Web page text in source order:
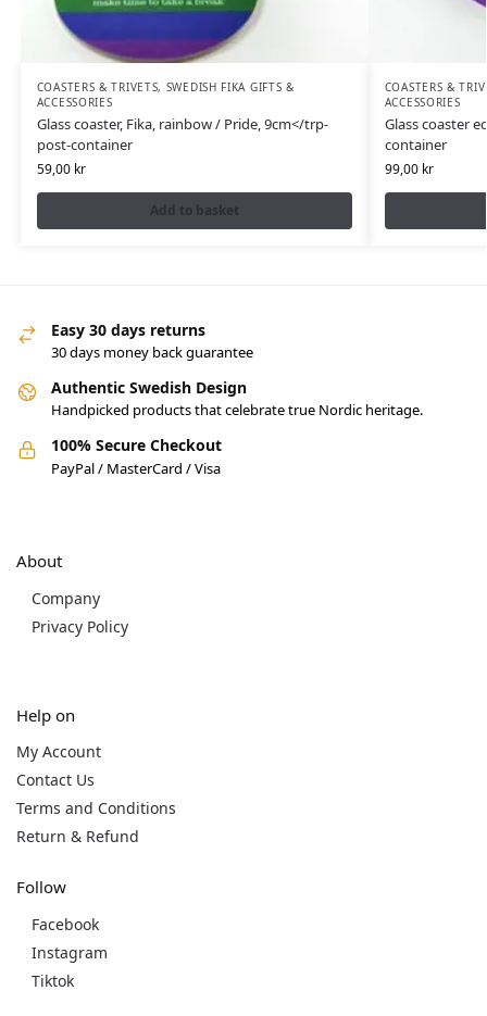
COASTERS & TRIVETS, SWEDISH FIKA GIFTS &
ACCESSORIES
Glass coaster, Fika, rainbow / Pride, 9cm</trp-
post-container
59,00 kr
Add to basket
COASTERS &
ACCESSORIES
Glass coaster
container
99,00 kr
Easy 30 days returns
30 days money back guarantee
Authentic Swedish Design
Handpicked products that celebrate true Nordic heritage.
100% Secure Checkout
PayPal / MasterCard / Visa
About
Company
Privacy Policy
Help on
My Account
Contact Us
Terms and Conditions
Return & Refund
Follow
Facebook
Instagram
Tiktok